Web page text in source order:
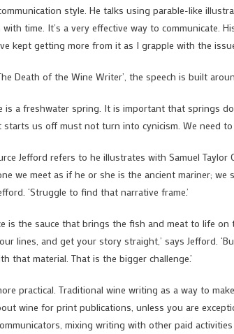
style. He talks using parable-like
time. It’s a very effective way to communicate.
kept getting more from it as I grapple with the
Death of the Wine Writer’, the speech is built
is a freshwater spring. It is important that springs
us off must not turn into cynicism. We need
Jefford refers to he illustrates with Samuel Taylor
we meet as if he or she is the ancient mariner; we
‘Struggle to find that narrative frame.’
is the sauce that brings the fish and meat to life
lines, and get your story straight,’ says Jefford.
that material. That is the bigger challenge.’
practical. Traditional wine writing as a way to
wine for print publications, unless you are
mixing writing with other paid